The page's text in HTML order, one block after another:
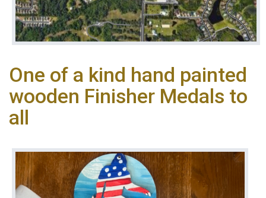
One of a kind hand painted
wooden Finisher Medals to
all